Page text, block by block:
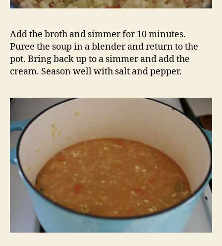
Add the broth and simmer for 10 minutes.
Puree the soup in a blender and return to the
pot. Bring back up to a simmer and add the
cream. Season well with salt and pepper.